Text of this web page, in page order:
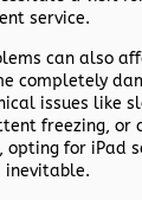
service.
can also
completely
issues like
freezing, or
opting for iPad
inevitable.